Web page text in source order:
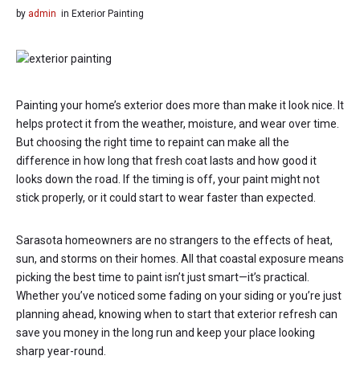
by admin in Exterior Painting
Painting your home’s exterior does more than make it look nice. It
helps protect it from the weather, moisture, and wear over time.
But choosing the right time to repaint can make all the
difference in how long that fresh coat lasts and how good it
looks down the road. If the timing is off, your paint might not
stick properly, or it could start to wear faster than expected.
Sarasota homeowners are no strangers to the effects of heat,
sun, and storms on their homes. All that coastal exposure means
picking the best time to paint isn’t just smart—it’s practical.
Whether you’ve noticed some fading on your siding or you’re just
planning ahead, knowing when to start that exterior refresh can
save you money in the long run and keep your place looking
sharp year-round.